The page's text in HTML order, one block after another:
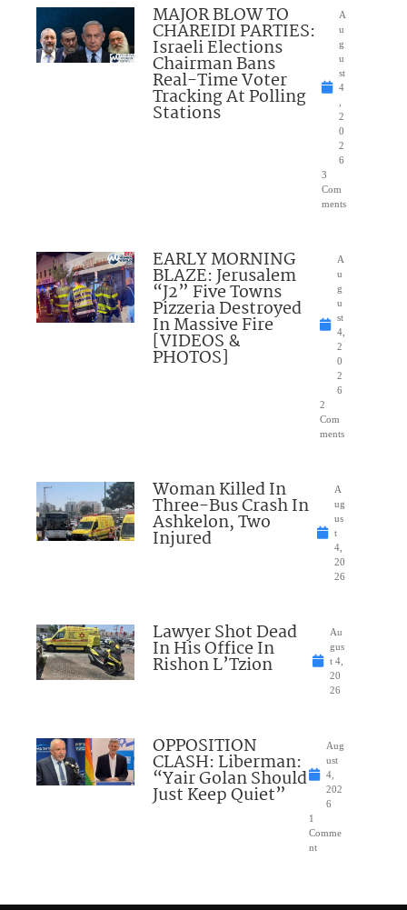
MAJOR BLOW TO
CHAREIDI PARTIES:
Israeli Elections
Chairman Bans
Real-Time Voter
Tracking At Polling
Stations
A
u
g
u
st
4
2
0
2
6
3
Com
ments
EARLY MORNING
BLAZE: Jerusalem
“J2” Five Towns
Pizzeria Destroyed
In Massive Fire
[VIDEOS &
PHOTOS]
A
u
g
u
st
4,
2
0
2
6
2
Com
ments
Woman Killed In
Three-Bus Crash In
Ashkelon, Two
Injured
A
ug
us
t
4,
20
26
Lawyer Shot Dead
In His Office In
Rishon L’Tzion
Au
gus
t 4,
20
26
OPPOSITION
CLASH: Liberman:
“Yair Golan Should
Just Keep Quiet”
Aug
ust
4,
202
6
1
Comme
nt